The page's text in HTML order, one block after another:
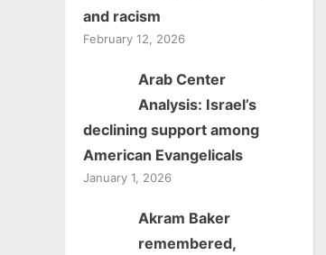
and racism
February 12, 2026
Arab Center
Analysis: Israel’s
declining support among
American Evangelicals
January 1, 2026
Akram Baker
remembered,